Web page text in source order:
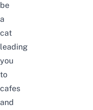
be
a
cat
leading
you
to
cafes
and